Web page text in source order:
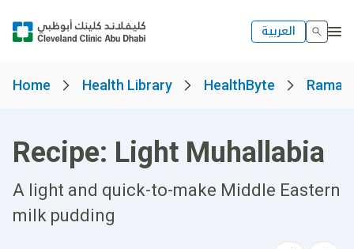
العربية
Home Health Library HealthByte
Recipe: Light Muhallabia
A light and quick-to-make Middle Eastern
milk pudding